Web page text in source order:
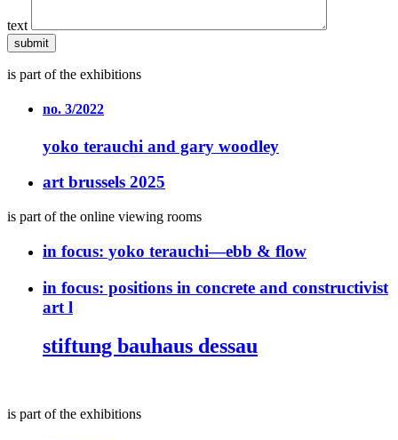
text
is part of the exhibitions
no. 3/2022
yoko terauchi and gary woodley
art brussels 2025
is part of the online viewing rooms
in focus: yoko terauchi—ebb & flow
in focus: positions in concrete and constructivist
art l
stiftung bauhaus dessau
is part of the exhibitions